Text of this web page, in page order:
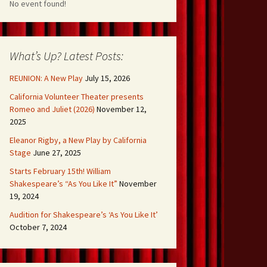
No event found!
What’s Up? Latest Posts:
REUNION: A New Play July 15, 2026
California Volunteer Theater presents
Romeo and Juliet (2026) November 12,
2025
Eleanor Rigby, a New Play by California
Stage June 27, 2025
Starts February 15th! William
Shakespeare’s “As You Like It” November
19, 2024
Audition for Shakespeare’s ‘As You Like It’
October 7, 2024